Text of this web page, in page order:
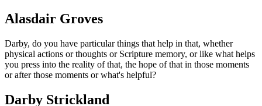
Alasdair Groves
Darby, do you have particular things that help in that, whether
physical actions or thoughts or Scripture memory, or like what helps
you press into the reality of that, the hope of that in those moments
or after those moments or what's helpful?
Darby Strickland